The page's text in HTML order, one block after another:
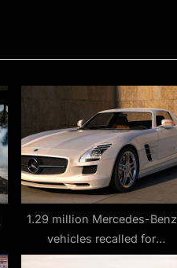
1.29 million Mercedes-Benz
vehicles recalled for
communications software